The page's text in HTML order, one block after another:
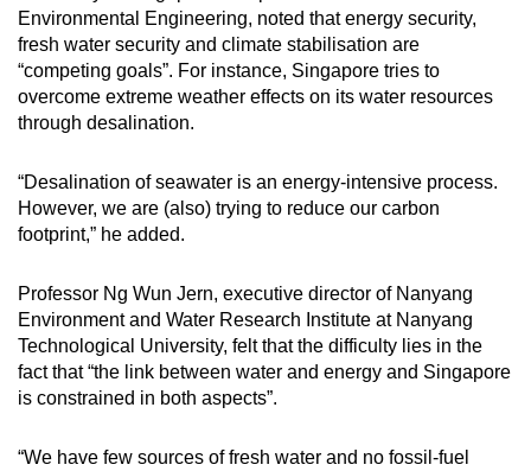
Environmental Engineering, noted that energy security,
fresh water security and climate stabilisation are
“competing goals”. For instance, Singapore tries to
overcome extreme weather effects on its water resources
through desalination.
“Desalination of seawater is an energy-intensive process.
However, we are (also) trying to reduce our carbon
footprint,” he added.
Professor Ng Wun Jern, executive director of Nanyang
Environment and Water Research Institute at Nanyang
Technological University, felt that the difficulty lies in the
fact that “the link between water and energy and Singapore
is constrained in both aspects”.
“We have few sources of fresh water and no fossil-fuel